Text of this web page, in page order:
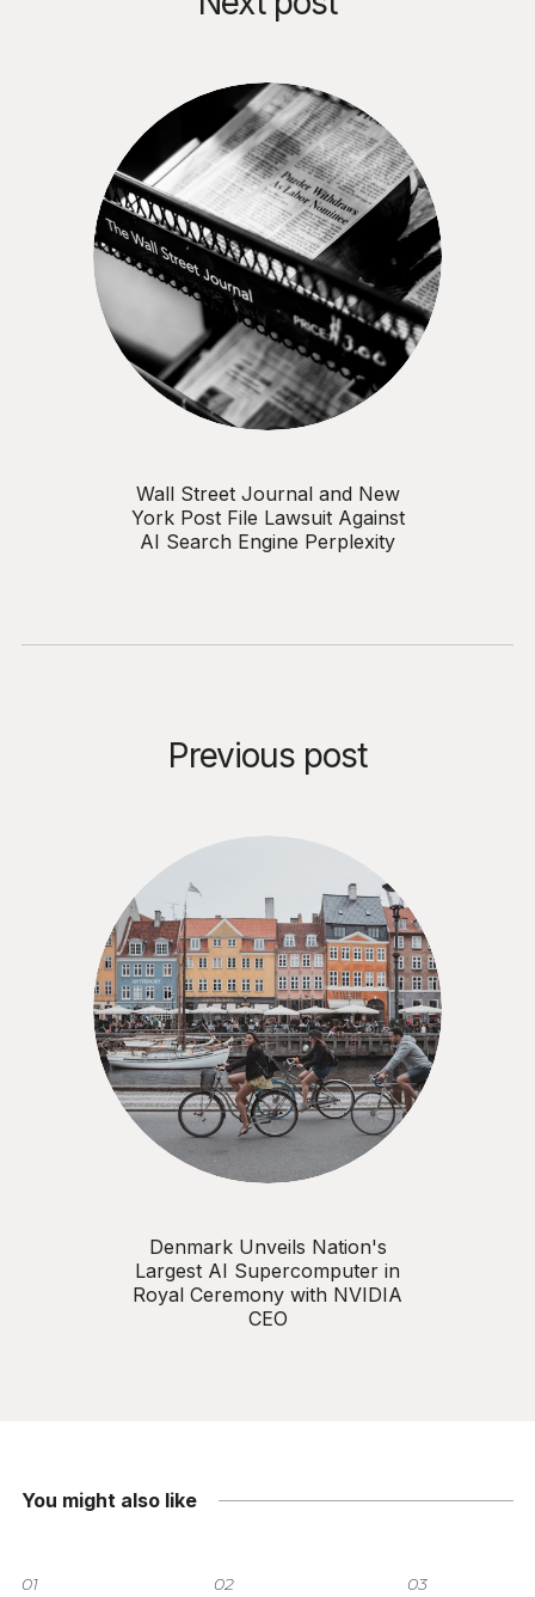
Previous post
Denmark Unveils Nation's
Largest AI Supercomputer in
Royal Ceremony with NVIDIA
CEO
Wall Street Journal and New
York Post File Lawsuit Against
AI Search Engine Perplexity
You might also like
01 02 03